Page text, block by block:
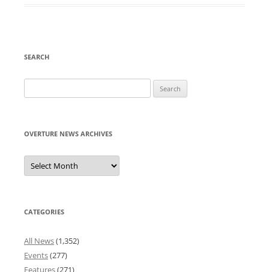
SEARCH
for:
OVERTURE NEWS ARCHIVES
Overture
News
Archives
CATEGORIES
All News(1,352)
Events(277)
Features(271)